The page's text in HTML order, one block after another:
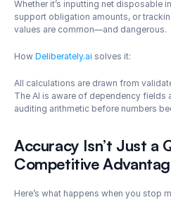
Whether it’s inputting net disposable
support obligation amounts, or
values are common—and dangerous.
How Deliberately.ai solves it:
All calculations are drawn from
The AI is aware of dependency fields
auditing arithmetic before numbers
Accuracy Isn’t Just a
Competitive
Here’s what happens when you stop